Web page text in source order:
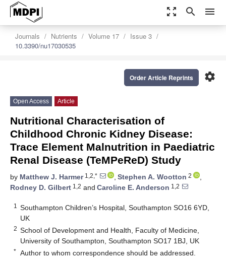
zoom_out_map search menu
Journals Nutrients Volume 17
Issue 3
10.3390/nu17030535
settings
Order Article Reprints
Open Access Article
Nutritional Characterisation of
Childhood Chronic Kidney Disease:
Trace Element Malnutrition in Paediatric
Renal Disease (TeMPeReD) Study
by Matthew J. Harmer1,2,* , Stephen A. Wootton 2
,
Rodney D. Gilbert 1,2 and Caroline E. Anderson 1,2
1
Southampton Children’s Hospital, Southampton SO16 6YD,
UK
2 School of Development and Health, Faculty of Medicine,
University of Southampton, Southampton SO17 1BJ, UK
* Author to whom correspondence should be addressed.